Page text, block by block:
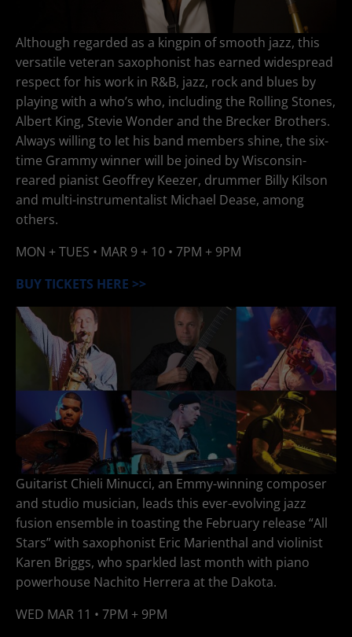
Although regarded as a kingpin of smooth jazz, this
versatile veteran saxophonist has earned widespread
respect for his work in R&B, jazz, rock and blues by
playing with a who’s who, including the Rolling Stones,
Albert King, Stevie Wonder and the Brecker Brothers.
Always willing to let his band members shine, the six-
time Grammy winner will be joined by Wisconsin-
reared pianist Geoffrey Keezer, drummer Billy Kilson
and multi-instrumentalist Michael Dease, among
others.
MON + TUES • MAR 9 + 10 • 7PM + 9PM
BUY TICKETS HERE >>
Guitarist Chieli Minucci, an Emmy-winning composer
and studio musician, leads this ever-evolving jazz
fusion ensemble in toasting the February release “All
Stars” with saxophonist Eric Marienthal and violinist
Karen Briggs, who sparkled last month with piano
powerhouse Nachito Herrera at the Dakota.
WED MAR 11 • 7PM + 9PM